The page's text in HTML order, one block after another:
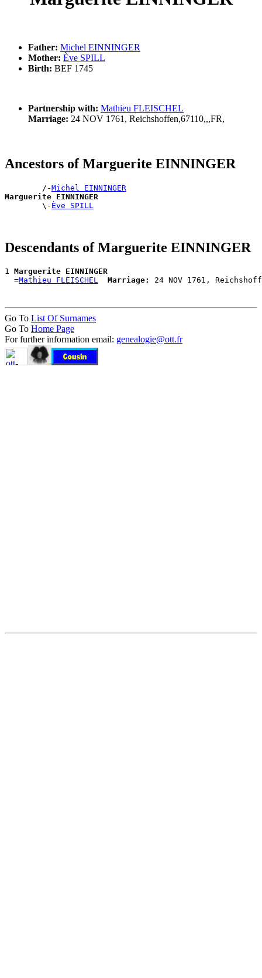
Father: Michel EINNINGER
Mother: Ève SPILL
Birth: BEF 1745
Partnership with: Mathieu FLEISCHEL
Marriage: 24 NOV 1761, Reichshoffen,67110,,,FR,
Ancestors of Marguerite EINNINGER
        /-
Michel EINNINGER
Marguerite EINNINGER
\- Ève SPILL
Descendants of Marguerite EINNINGER
1 Marguerite EINNINGER
  =
Mathieu FLEISCHEL Marriage:
Go To List Of Surnames
Go To Home Page
For further information email: genealogie@ott.fr